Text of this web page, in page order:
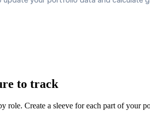
to track
role. Create a sleeve for each part of